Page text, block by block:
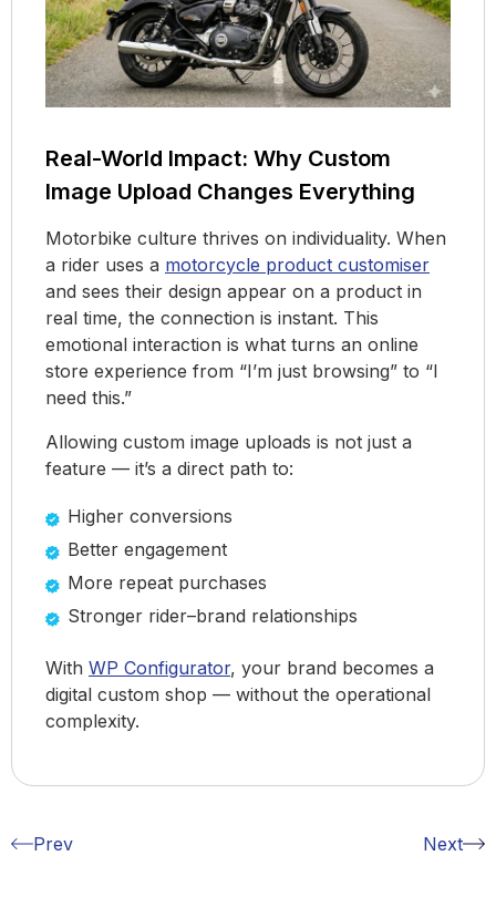
Real-World Impact: Why Custom
Image Upload Changes Everything
Motorbike culture thrives on individuality. When
a rider uses a motorcycle product customiser
and sees their design appear on a product in
real time, the connection is instant. This
emotional interaction is what turns an online
store experience from “I’m just browsing” to “I
need this.”
Allowing custom image uploads is not just a
feature — it’s a direct path to:
Higher conversions
Better engagement
More repeat purchases
Stronger rider–brand relationships
With WP Configurator, your brand becomes a
digital custom shop — without the operational
complexity.
Prev Next